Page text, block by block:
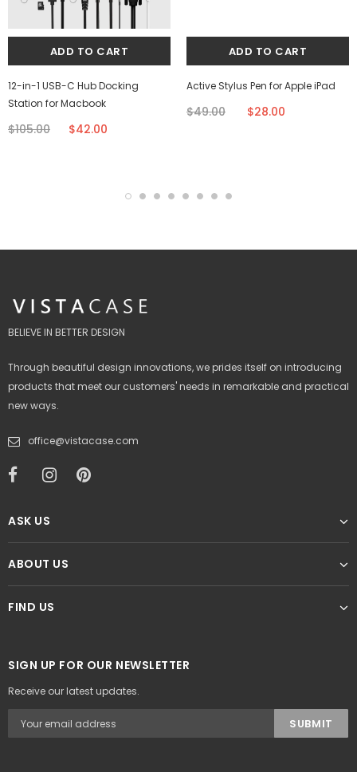
12-in-1 USB-C Hub Docking
Station for Macbook
$105.00 $42.00
Active Stylus Pen for Apple iPad
$49.00 $28.00
BELIEVE IN BETTER DESIGN
Through beautiful design innovations, we prides itself on introducing
products that meet our customers' needs in remarkable and practical
new ways.
office@vistacase.com
ASK US
ABOUT US
FIND US
SIGN UP FOR OUR NEWSLETTER
Receive our latest updates.